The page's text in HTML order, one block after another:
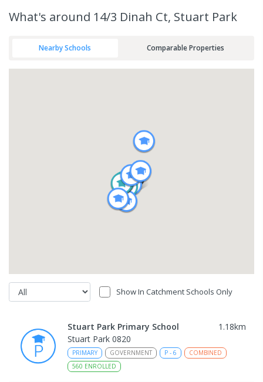
What's around 14/3 Dinah Ct, Stuart Park
Nearby Schools Comparable Properties
Show In Catchment Schools Only
Stuart Park Primary School 1.18km
Stuart Park 0820
PRIMARY GOVERNMENT P - 6
COMBINED
560 ENROLLED